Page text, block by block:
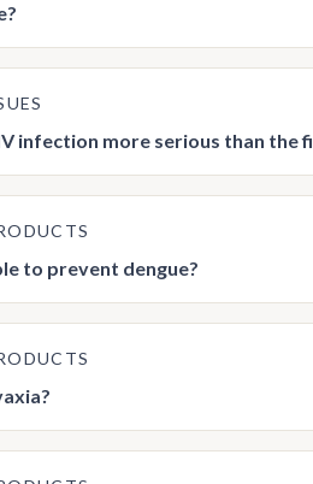
infection more serious than the
to prevent dengue?